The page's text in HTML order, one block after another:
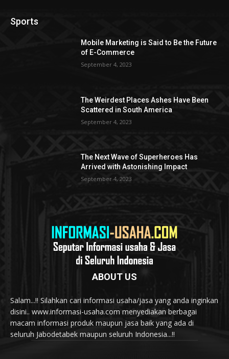
Sports
Mobile Marketing is Said to Be the Future
of E-Commerce
September 4, 2023
The Weirdest Places Ashes Have Been
Scattered in South America
September 4, 2023
The Next Wave of Superheroes Has
Arrived with Astonishing Impact
September 4, 2023
ABOUT US
Salam...!! Silahkan cari informasi usaha/jasa yang anda inginkan
disini.. www.informasi-usaha.com menyediakan berbagai
macam informasi produk maupun jasa baik yang ada di
seluruh Jabodetabek maupun seluruh Indonesia...!!